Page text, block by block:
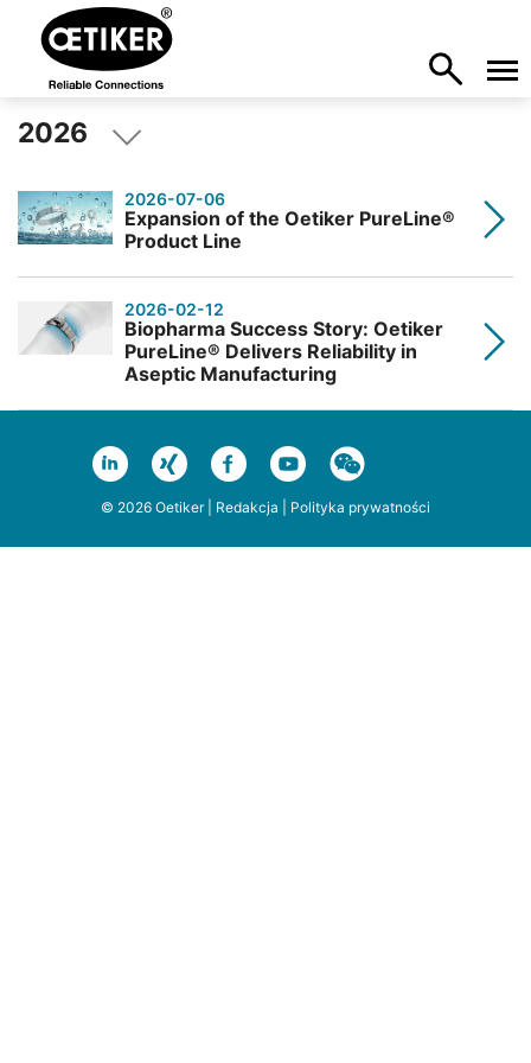
2026
2026-07-06
Expansion of the Oetiker PureLine®
Product Line
2026-02-12
Biopharma Success Story: Oetiker
PureLine® Delivers Reliability in
Aseptic Manufacturing
© 2026 Oetiker | Redakcja Polityka prywatności